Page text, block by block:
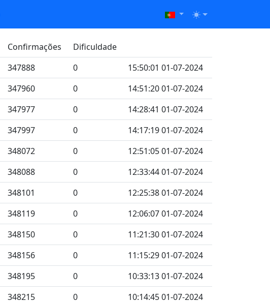
Confirmações
Dificuldade
347888 0
15:50:01 01-07-2024
347960 0
14:51:20 01-07-2024
347977 0
14:28:41 01-07-2024
347997 0
14:17:19 01-07-2024
348072 0
12:51:05 01-07-2024
348088 0
12:33:44 01-07-2024
348101 0
12:25:38 01-07-2024
348119 0
12:06:07 01-07-2024
348150 0
11:21:30 01-07-2024
348156 0
11:15:29 01-07-2024
348195 0
10:33:13 01-07-2024
348215 0
10:14:45 01-07-2024